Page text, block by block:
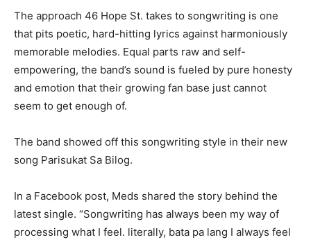
The approach 46 Hope St. takes to songwriting is one
that pits poetic, hard-hitting lyrics against harmoniously
memorable melodies. Equal parts raw and self-
empowering, the band’s sound is fueled by pure honesty
and emotion that their growing fan base just cannot
seem to get enough of.
The band showed off this songwriting style in their new
song Parisukat Sa Bilog.
In a Facebook post, Meds shared the story behind the
latest single. “Songwriting has always been my way of
processing what I feel. literally, bata pa lang I always feel